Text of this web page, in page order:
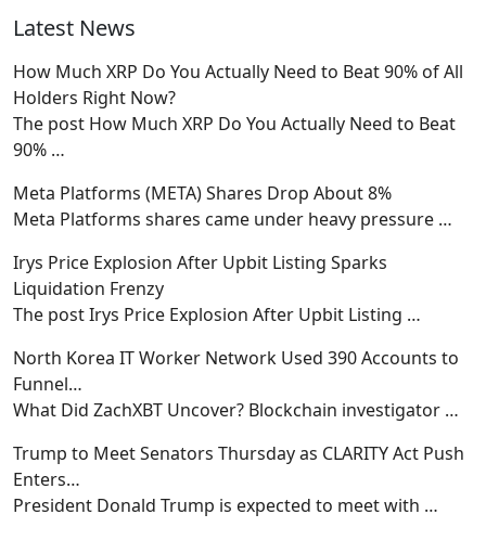
Latest News
How Much XRP Do You Actually Need to Beat 90% of All
Holders Right Now?
The post How Much XRP Do You Actually Need to Beat
90% …
Meta Platforms (META) Shares Drop About 8%
Meta Platforms shares came under heavy pressure …
Irys Price Explosion After Upbit Listing Sparks
Liquidation Frenzy
The post Irys Price Explosion After Upbit Listing …
North Korea IT Worker Network Used 390 Accounts to
Funnel…
What Did ZachXBT Uncover? Blockchain investigator …
Trump to Meet Senators Thursday as CLARITY Act Push
Enters…
President Donald Trump is expected to meet with …